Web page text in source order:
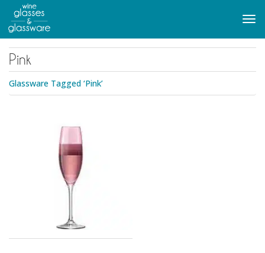
main
content
Pink
Glassware Tagged ‘Pink’